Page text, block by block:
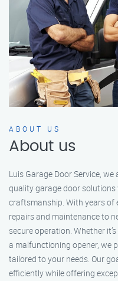
ABOUT US
About us
Luis Garage Door Service,
quality garage door
craftsmanship. With years of
repairs and maintenance to
secure operation. Whether
a malfunctioning opener, we
tailored to your needs. Our
efficiently while offering